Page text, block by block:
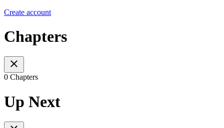
Create account
Chapters
0 Chapters
Up Next